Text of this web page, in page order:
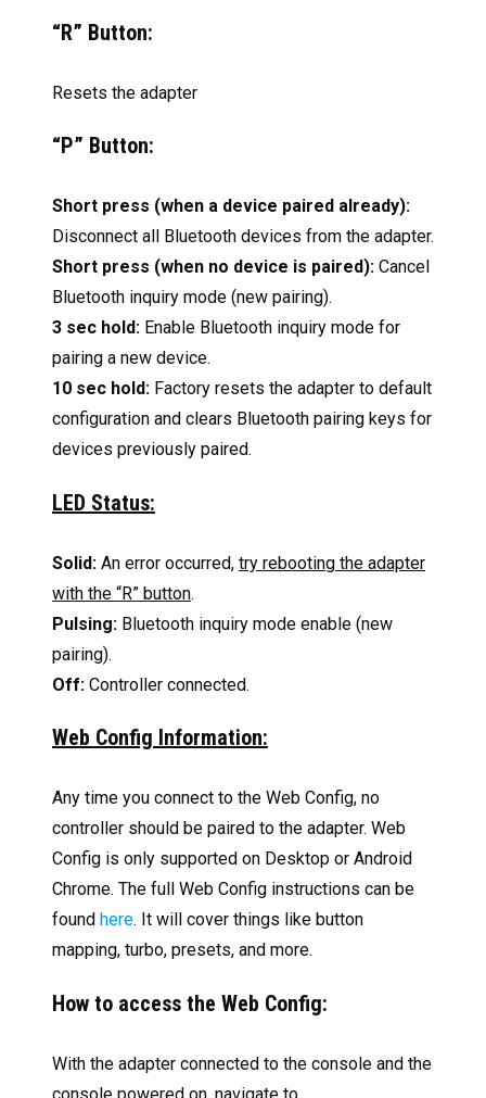
“R” Button:
Resets the adapter
“P” Button:
Short press (when a device paired already):
Disconnect all Bluetooth devices from the adapter.
Short press (when no device is paired): Cancel
Bluetooth inquiry mode (new pairing).
3 sec hold: Enable Bluetooth inquiry mode for
pairing a new device.
10 sec hold: Factory resets the adapter to default
configuration and clears Bluetooth pairing keys for
devices previously paired.
LED Status:
Solid: An error occurred, try rebooting the adapter
with the “R” button.
Pulsing: Bluetooth inquiry mode enable (new
pairing).
Off: Controller connected.
Web Config Information:
Any time you connect to the Web Config, no
controller should be paired to the adapter. Web
Config is only supported on Desktop or Android
Chrome. The full Web Config instructions can be
found here. It will cover things like button
mapping, turbo, presets, and more.
How to access the Web Config:
With the adapter connected to the console and the
console powered on, navigate to